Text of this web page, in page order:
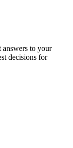
answers to your
decisions for